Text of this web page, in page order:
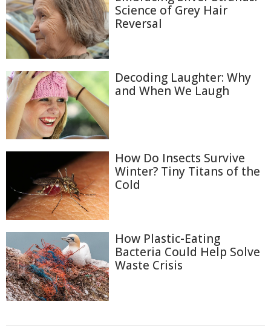
Science of Grey Hair
Reversal
Decoding Laughter: Why
and When We Laugh
How Do Insects Survive
Winter? Tiny Titans of the
Cold
How Plastic-Eating
Bacteria Could Help Solve
Waste Crisis